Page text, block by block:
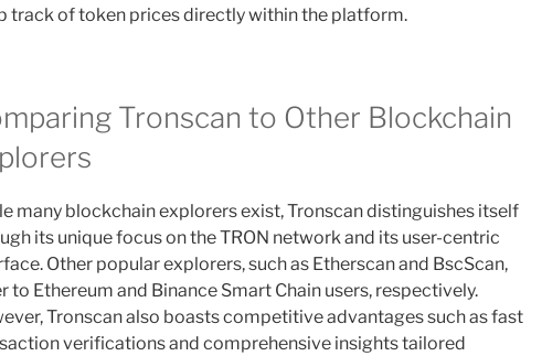
track of token prices directly within the platform.
Tronscan to Other Blockchain
many blockchain explorers exist, Tronscan distinguishes itself
its unique focus on the TRON network and its user-centric
Other popular explorers, such as Etherscan and BscScan,
to Ethereum and Binance Smart Chain users, respectively.
Tronscan also boasts competitive advantages such as fast
verifications and comprehensive insights tailored